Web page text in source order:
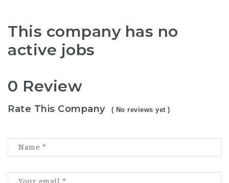
This company has no
active jobs
0 Review
Rate This Company ( No reviews yet )